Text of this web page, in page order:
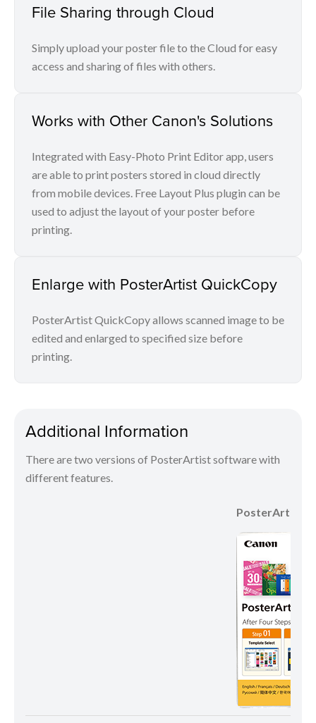
File Sharing through Cloud
Simply upload your poster file to the Cloud for easy
access and sharing of files with others.
Works with Other Canon's Solutions
Integrated with Easy-Photo Print Editor app, users
are able to print posters stored in cloud directly
from mobile devices. Free Layout Plus plugin can be
used to adjust the layout of your poster before
printing.
Enlarge with PosterArtist QuickCopy
PosterArtist QuickCopy allows scanned image to be
edited and enlarged to specified size before
printing.
Additional Information
There are two versions of PosterArtist software with
different features.
PosterArtist